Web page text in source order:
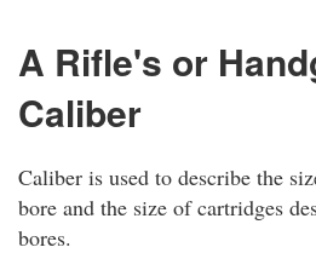
A Rifle's or
Caliber
Caliber is used to describe the
bore and the size of cartridges
bores.